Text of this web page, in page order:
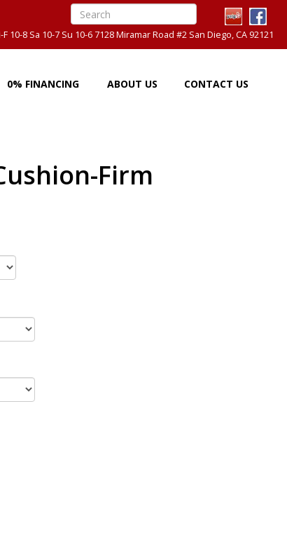
F 10-8 Sa 10-7 Su 10-6 7128 Miramar Road #2 San Diego, CA 92121
0% FINANCING ABOUT US CONTACT US
Firm